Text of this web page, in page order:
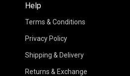
Help
Terms & Conditions
Privacy Policy
Shipping & Delivery
Returns & Exchange